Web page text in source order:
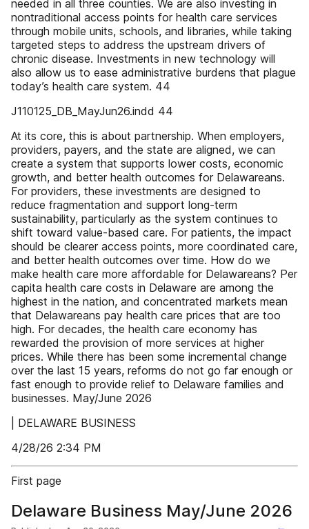
needed in all three counties. We are also investing in
nontraditional access points for health care services
through mobile units, schools, and libraries, while taking
targeted steps to address the upstream drivers of
chronic disease. Investments in new technology will
also allow us to ease administrative burdens that plague
today’s health care system. 44
J110125_DB_MayJun26.indd 44
At its core, this is about partnership. When employers,
providers, payers, and the state are aligned, we can
create a system that supports lower costs, economic
growth, and better health outcomes for Delawareans.
For providers, these investments are designed to
reduce fragmentation and support long-term
sustainability, particularly as the system continues to
shift toward value-based care. For patients, the impact
should be clearer access points, more coordinated care,
and better health outcomes over time. How do we
make health care more affordable for Delawareans? Per
capita health care costs in Delaware are among the
highest in the nation, and concentrated markets mean
that Delawareans pay health care prices that are too
high. For decades, the health care economy has
rewarded the provision of more services at higher
prices. While there has been some incremental change
over the last 15 years, reforms do not go far enough or
fast enough to provide relief to Delaware families and
businesses. May/June 2026
| DELAWARE BUSINESS
4/28/26 2:34 PM
First page
Delaware Business May/June 2026